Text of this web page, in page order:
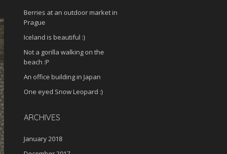
Berries at an outdoor market in
Prague
Iceland is beautiful :)
Not a gorilla walking on the
beach :P
An office building in Japan
One eyed Snow Leopard :)
ARCHIVES
January 2018